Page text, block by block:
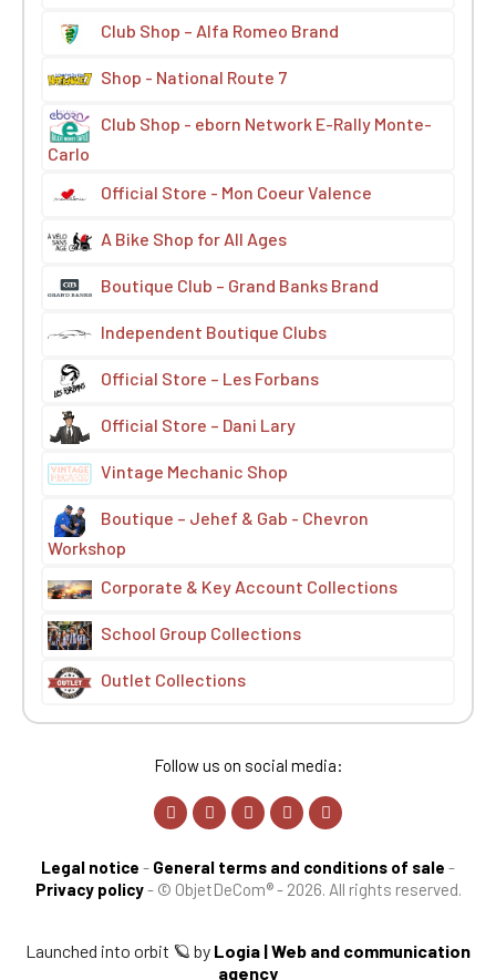
Club Shop – Alfa Romeo Brand
Shop - National Route 7
Club Shop - eborn Network E-Rally Monte-
Carlo
Official Store - Mon Coeur Valence
A Bike Shop for All Ages
Boutique Club – Grand Banks Brand
Independent Boutique Clubs
Official Store – Les Forbans
Official Store – Dani Lary
Vintage Mechanic Shop
Boutique – Jehef & Gab - Chevron
Workshop
Corporate & Key Account Collections
School Group Collections
Outlet Collections
Follow us on social media:
Legal notice - General terms and conditions of sale -
Privacy policy- © ObjetDeCom® - 2026. All rights reserved.
Launched into orbit 🪐 by Logia | Web and communication
agency